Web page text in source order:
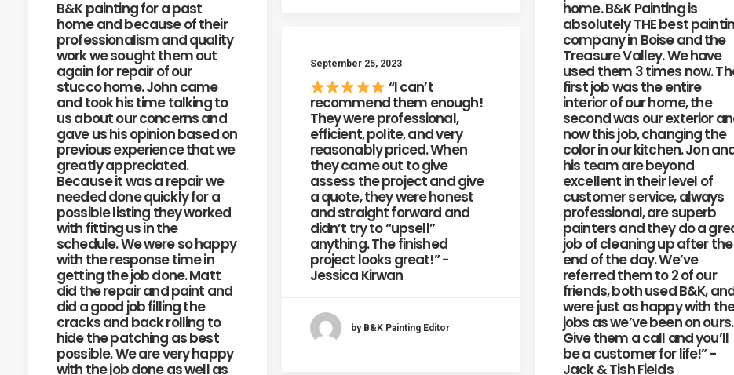
home. B&K Painting is
absolutely THE best
company in Boise and the
Treasure Valley. We have
used them 3 times now.
first job was the entire
interior of our home, the
second was our exterior
now this job, changing the
color in our kitchen. Jon
his team are beyond
excellent in their level of
customer service, always
professional, are superb
painters and they do a
job of cleaning up after the
end of the day. We’ve
referred them to 2 of our
friends, both used B&K,
were just as happy with
jobs as we’ve been on ours.
Give them a call and you’ll
be a customer for life!” -
Jack & Tish Fields
B&K painting for a past
home and because of their
professionalism and quality
work we sought them out
again for repair of our
stucco home. John came
and took his time talking to
us about our concerns and
gave us his opinion based on
previous experience that we
greatly appreciated.
Because it was a repair we
needed done quickly for a
possible listing they worked
with fitting us in the
schedule. We were so happy
with the response time in
getting the job done. Matt
did the repair and paint and
did a good job filling the
cracks and back rolling to
hide the patching as best
possible. We are very happy
with the job done as well as
September 25, 2023
“I can’t
recommend them enough!
They were professional,
efficient, polite, and very
reasonably priced. When
they came out to give
assess the project and give
a quote, they were honest
and straight forward and
didn’t try to “upsell”
anything. The finished
project looks great!” -
Jessica Kirwan
by B&K Painting Editor